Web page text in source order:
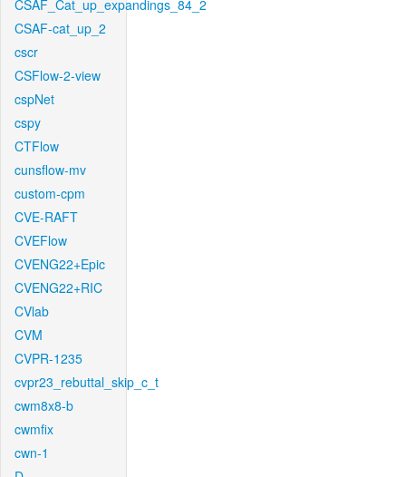
CSAF_Cat_up_expandings_84_2
CSAF-cat_up_2
cscr
CSFlow-2-view
cspNet
cspy
CTFlow
cunsflow-mv
custom-cpm
CVE-RAFT
CVEFlow
CVENG22+Epic
CVENG22+RIC
CVlab
CVM
CVPR-1235
cvpr23_rebuttal_skip_c_t
cwm8x8-b
cwmfix
cwn-1